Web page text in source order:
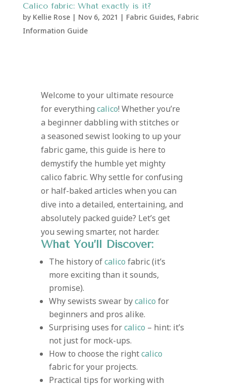
Calico fabric: What exactly is it?
by Kellie Rose| Nov 6, 2021 | Fabric Guides, Fabric
Information Guide
Welcome to your ultimate resource
for everything calico! Whether you’re
a beginner dabbling with stitches or
a seasoned sewist looking to up your
fabric game, this guide is here to
demystify the humble yet mighty
calico fabric. Why settle for confusing
or half-baked articles when you can
dive into a detailed, entertaining, and
absolutely packed guide? Let’s get
you sewing smarter, not harder.
What You’ll Discover:
The history ofcalico fabric (it’s
more exciting than it sounds,
promise).
Why sewists swear bycalico for
beginners and pros alike.
Surprising uses forcalico – hint: it’s
not just for mock-ups.
How to choose the rightcalico
fabric for your projects.
Practical tips for working with